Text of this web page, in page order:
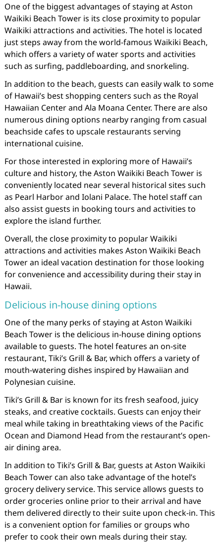
One of the biggest advantages of staying at Aston
Waikiki Beach Tower is its close proximity to popular
Waikiki attractions and activities. The hotel is located
just steps away from the world-famous Waikiki Beach,
which offers a variety of water sports and activities
such as surfing, paddleboarding, and snorkeling.
In addition to the beach, guests can easily walk to some
of Hawaii’s best shopping centers such as the Royal
Hawaiian Center and Ala Moana Center. There are also
numerous dining options nearby ranging from casual
beachside cafes to upscale restaurants serving
international cuisine.
For those interested in exploring more of Hawaii’s
culture and history, the Aston Waikiki Beach Tower is
conveniently located near several historical sites such
as Pearl Harbor and Iolani Palace. The hotel staff can
also assist guests in booking tours and activities to
explore the island further.
Overall, the close proximity to popular Waikiki
attractions and activities makes Aston Waikiki Beach
Tower an ideal vacation destination for those looking
for convenience and accessibility during their stay in
Hawaii.
Delicious in-house dining options
One of the many perks of staying at Aston Waikiki
Beach Tower is the delicious in-house dining options
available to guests. The hotel features an on-site
restaurant, Tiki’s Grill & Bar, which offers a variety of
mouth-watering dishes inspired by Hawaiian and
Polynesian cuisine.
Tiki’s Grill & Bar is known for its fresh seafood, juicy
steaks, and creative cocktails. Guests can enjoy their
meal while taking in breathtaking views of the Pacific
Ocean and Diamond Head from the restaurant’s open-
air dining area.
In addition to Tiki’s Grill & Bar, guests at Aston Waikiki
Beach Tower can also take advantage of the hotel’s
grocery delivery service. This service allows guests to
order groceries online prior to their arrival and have
them delivered directly to their suite upon check-in. This
is a convenient option for families or groups who
prefer to cook their own meals during their stay.